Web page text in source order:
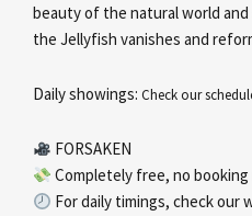
beauty of the natural world and
the Jellyfish vanishes and
Daily showings: Check our
FORSAKEN
Completely free, no
For daily timings, check our